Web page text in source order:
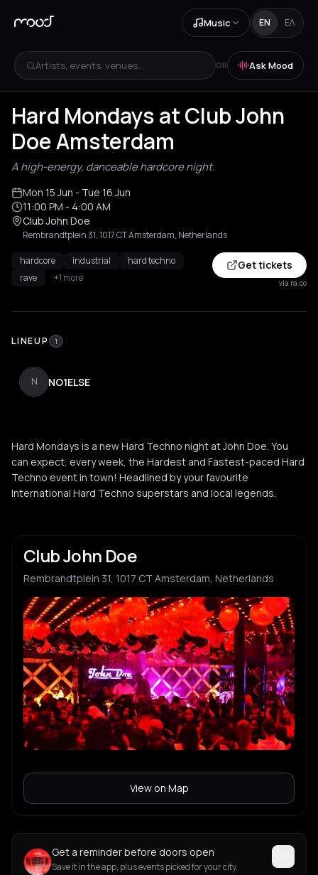
Music EN ΕΛ
Artists, events, venues... OR Ask Mood
Hard Mondays at Club John
Doe Amsterdam
A high-energy, danceable hardcore night.
Mon 15 Jun - Tue 16 Jun
11:00 PM - 4:00 AM
Club John Doe
Rembrandtplein 31, 1017 CT Amsterdam, Netherlands
hardcore industrial
hard techno
rave
+1 more
Get tickets
via ra.co
LINEUP 1
N NO1ELSE
Hard Mondays is a new Hard Techno night at John Doe. You
can expect, every week, the Hardest and Fastest-paced Hard
Techno event in town! Headlined by your favourite
International Hard Techno superstars and local legends.
Club John Doe
Rembrandtplein 31, 1017 CT Amsterdam, Netherlands
View on Map
Get a reminder before doors open
Save it in the app, plus events picked for your city.